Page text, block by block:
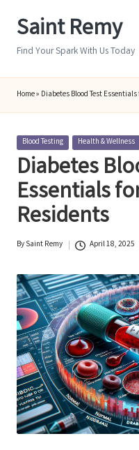
Saint Remy
Find Your Spark With Us Today
Home» Diabetes Blood Test
Posted
in
Blood Testing Health & Wellness
Diabetes
Essentials
Residents
Posted
BySaint Remy April 18, 2025